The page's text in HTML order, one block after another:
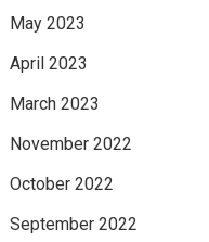
May 2023
April 2023
March 2023
November 2022
October 2022
September 2022